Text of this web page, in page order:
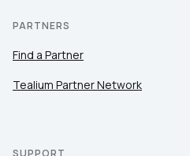
PARTNERS
Find a Partner
Tealium Partner Network
SUPPORT